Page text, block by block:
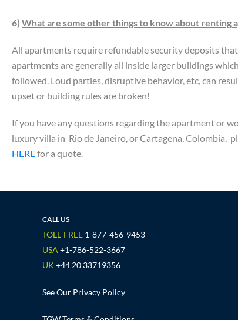
6) What are some other things to know about renting
All apartments require refundable security deposits
apartments are generally all inside larger buildings
followed. Loud parties, disruptive behavior, etc, can
upset or building rules are broken!
If you have any questions regarding the apartment or
luxury villa in Rio de Janeiro, or Cartagena, Colombia,
HEREfor a quote.
CALL US
TOLL-FREE 1-877-456-9453
USA +1-786-522-3667
UK +44 20 33719356
See Our Privacy Policy